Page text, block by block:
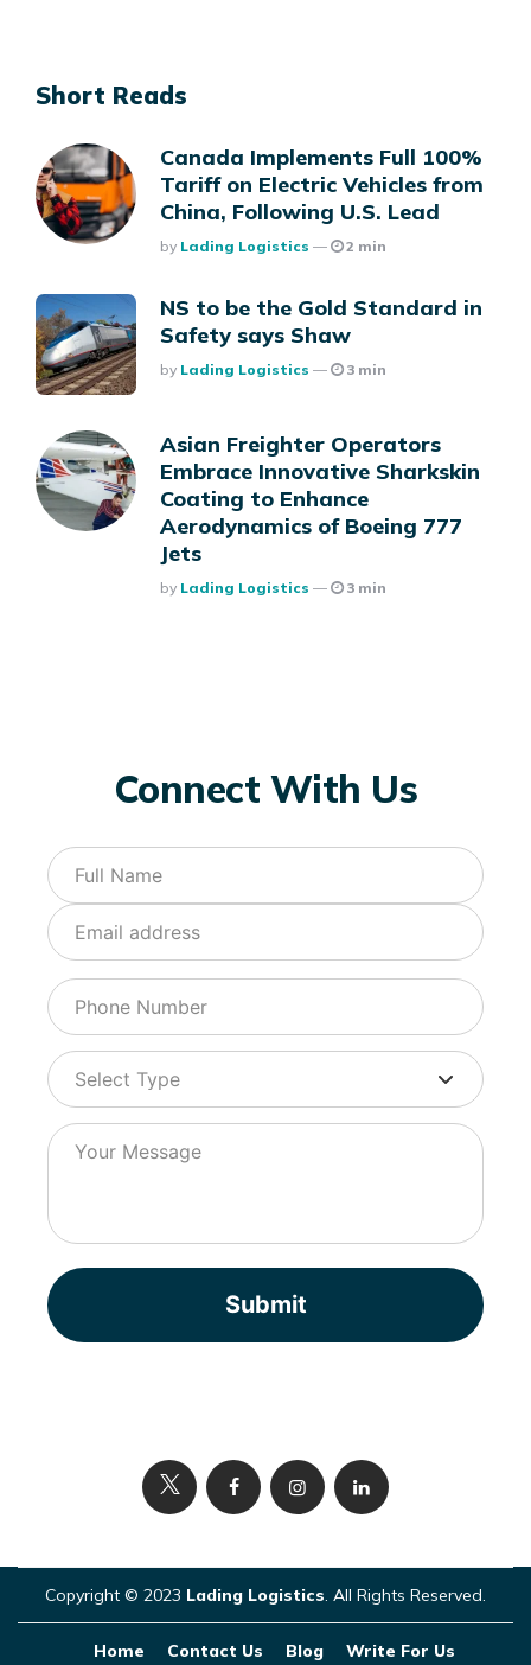
Short Reads
Canada Implements Full 100%
Tariff on Electric Vehicles from
China, Following U.S. Lead
Posted
By Lading Logistics 2 min
NS to be the Gold Standard in
Safety says Shaw
Posted
By Lading Logistics 3 min
Asian Freighter Operators
Embrace Innovative Sharkskin
Coating to Enhance
Aerodynamics of Boeing 777
Jets
Posted
By Lading Logistics 3 min
Connect With Us
Submit
Copyright © 2023 Lading Logistics . All Rights Reserved.
Home Contact Us Blog Write For Us